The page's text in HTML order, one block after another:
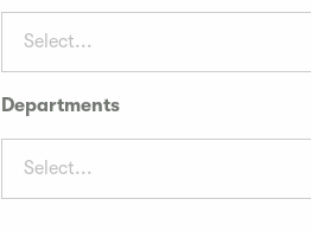
Select...
Departments
Select...